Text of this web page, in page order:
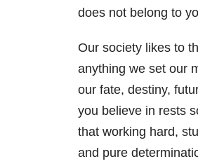
does not belong to
Our society likes to
anything we set our
our fate, destiny,
you believe in rests
that working hard,
and pure